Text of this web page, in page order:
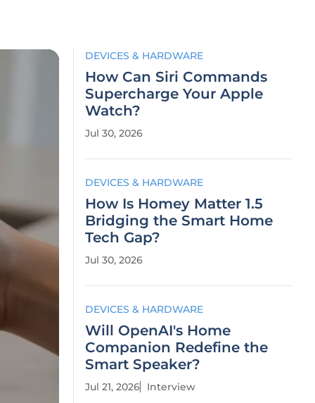
DEVICES & HARDWARE
How Can Siri Commands
Supercharge Your Apple
Watch?
Jul 30, 2026
DEVICES & HARDWARE
How Is Homey Matter 1.5
Bridging the Smart Home
Tech Gap?
Jul 30, 2026
DEVICES & HARDWARE
Will OpenAI's Home
Companion Redefine the
Smart Speaker?
Jul 21, 2026 Interview